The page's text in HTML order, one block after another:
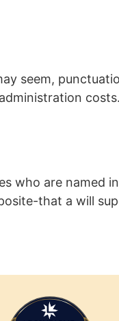
seem,
who are named in
that a will